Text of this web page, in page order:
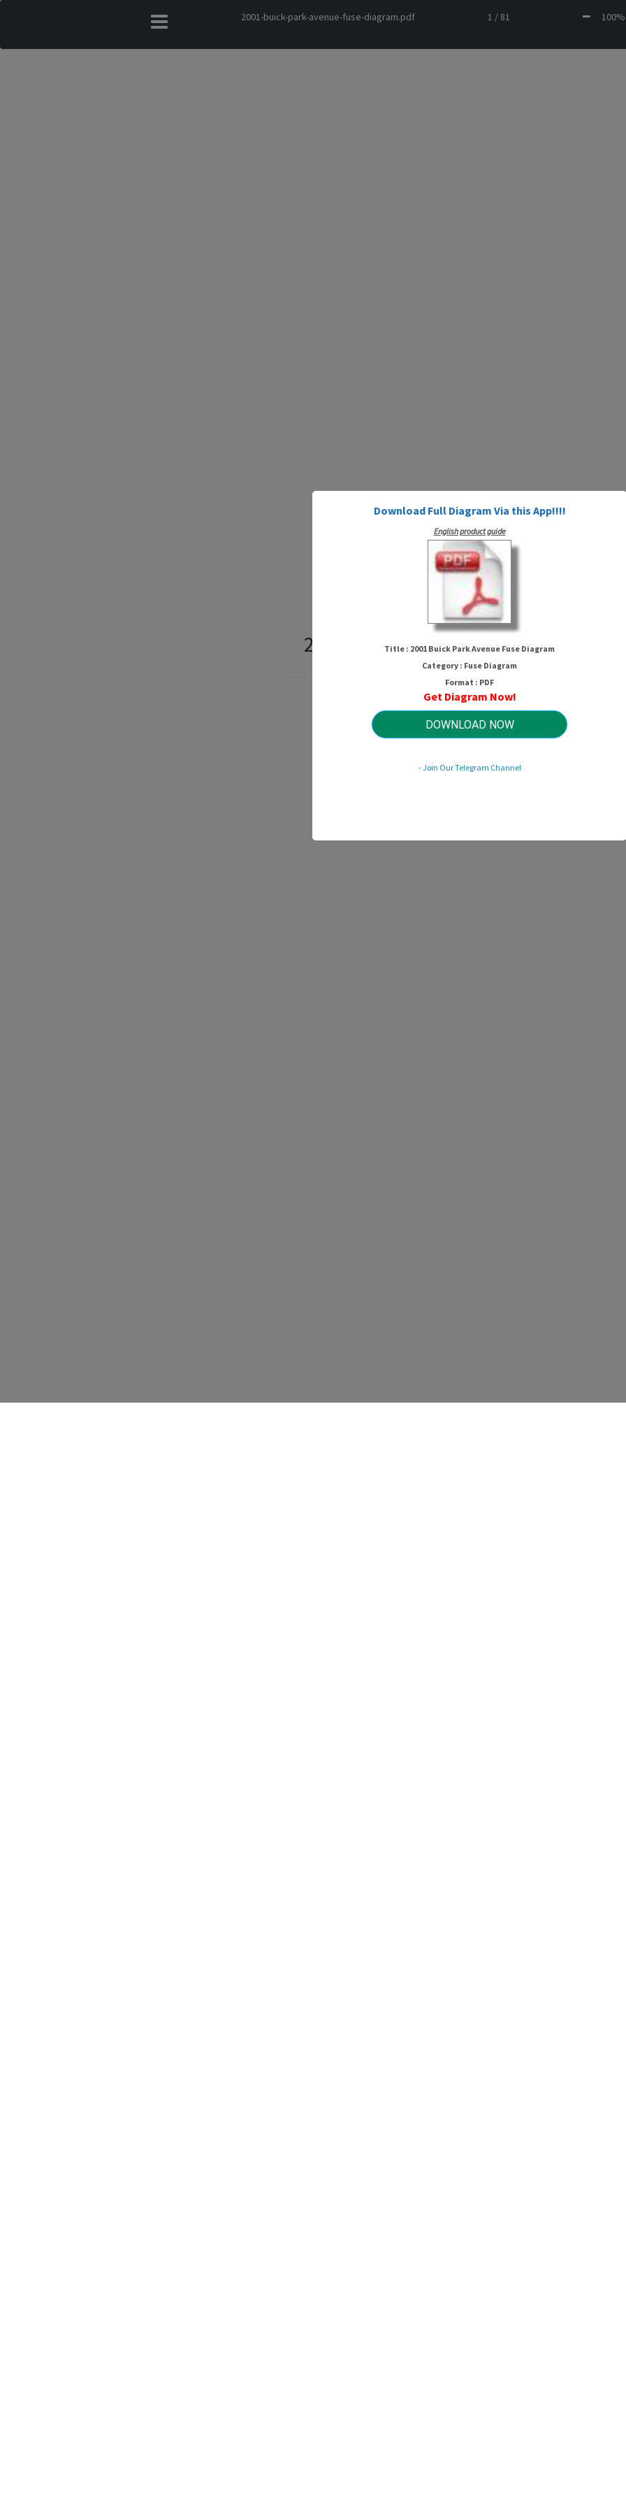
2001-buick-park-avenue-fuse-diagram.pdf 1 / 81
2001 Buick Park Avenue Fuse
HTTP://WIRINGSCHEMA.COM
Revision 1.6 (08/2011)
© 2011 HTTP://WIRINGSCHEMA.COM. All Rights Reserved.
Download Full Diagram Via this App!!!!
English product guide
Title : 2001 Buick Park Avenue Fuse Diagram
Category : Fuse Diagram
Format : PDF
Get Diagram Now!
DOWNLOAD NOW
- Join Our Telegram Channel